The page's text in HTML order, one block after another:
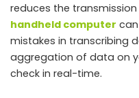
reduces the
handheld computer
mistakes in transcribing
aggregation of data on
check in real-time.